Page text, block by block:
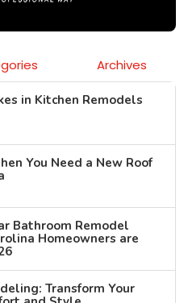
Archives
in Kitchen Remodels
You Need a New Roof
Bathroom Remodel
Homeowners are
Transform Your